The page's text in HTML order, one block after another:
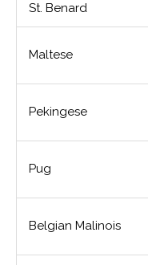
St. Benard
Maltese
Pekingese
Pug
Belgian Malinois